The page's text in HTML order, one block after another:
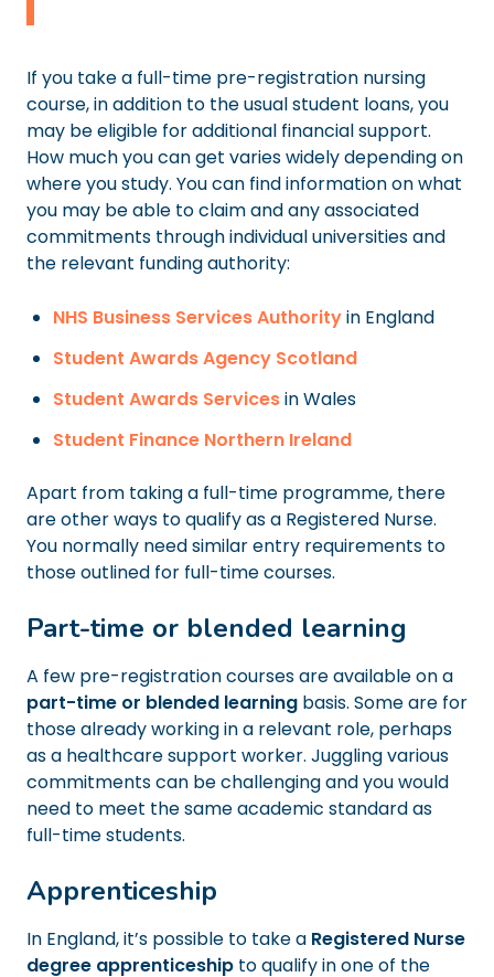
If you take a full-time pre-registration nursing
course, in addition to the usual student loans, you
may be eligible for additional financial support.
How much you can get varies widely depending on
where you study. You can find information on what
you may be able to claim and any associated
commitments through individual universities and
the relevant funding authority:
NHS Business Services Authorityin England
Student Awards Agency Scotland
Student Awards Servicesin Wales
Student Finance Northern Ireland
Apart from taking a full-time programme, there
are other ways to qualify as a Registered Nurse.
You normally need similar entry requirements to
those outlined for full-time courses.
Part-time or blended learning
A few pre-registration courses are available on a
part-time or blended learning basis. Some are for
those already working in a relevant role, perhaps
as a healthcare support worker. Juggling various
commitments can be challenging and you would
need to meet the same academic standard as
full-time students.
Apprenticeship
In England, it’s possible to take a Registered Nurse
degree apprenticeship to qualify in one of the